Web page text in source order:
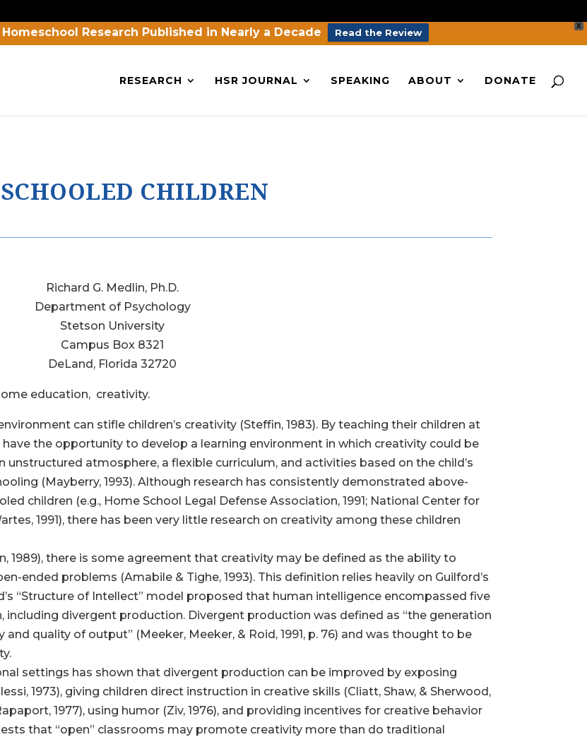
X
Research Published in Nearly a Decade Read the Review
RESEARCH HSR JOURNAL SPEAKING ABOUT DONATE
CHILDREN
Richard G. Medlin, Ph.D.
Department of Psychology
Stetson University
Campus Box 8321
DeLand, Florida 32720
education, creativity.
can stifle children’s creativity (Steffin, 1983). By teaching their children at
the opportunity to develop a learning environment in which creativity could be
atmosphere, a flexible curriculum, and activities based on the child’s
(Mayberry, 1993). Although research has consistently demonstrated above-
children (e.g., Home School Legal Defense Association, 1991; National Center for
1991), there has been very little research on creativity among these children
1989), there is some agreement that creativity may be defined as the ability to
ended problems (Amabile & Tighe, 1993). This definition relies heavily on Guilford’s
“Structure of Intellect” model proposed that human intelligence encompassed five
divergent production. Divergent production was defined as “the generation
quality of output” (Meeker, Meeker, & Roid, 1991, p. 76) and was thought to be
settings has shown that divergent production can be improved by exposing
1973), giving children direct instruction in creative skills (Cliatt, Shaw, & Sherwood,
1977), using humor (Ziv, 1976), and providing incentives for creative behavior
that “open” classrooms may promote creativity more than do traditional